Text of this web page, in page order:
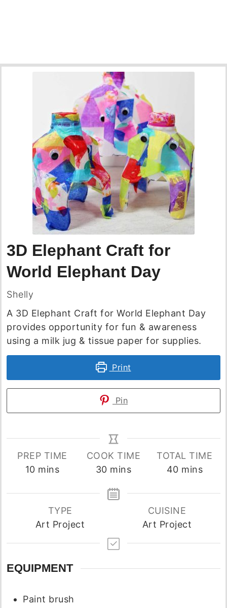
3D Elephant Craft for
World Elephant Day
Shelly
A 3D Elephant Craft for World Elephant Day
provides opportunity for fun & awareness
using a milk jug & tissue paper for supplies.
Print
Pin
PREP TIME
10minutes
mins
COOK TIME
30minutes
mins
TOTAL TIME
40minutes
mins
TYPE
Art Project
CUISINE
Art Project
EQUIPMENT
Paint brush